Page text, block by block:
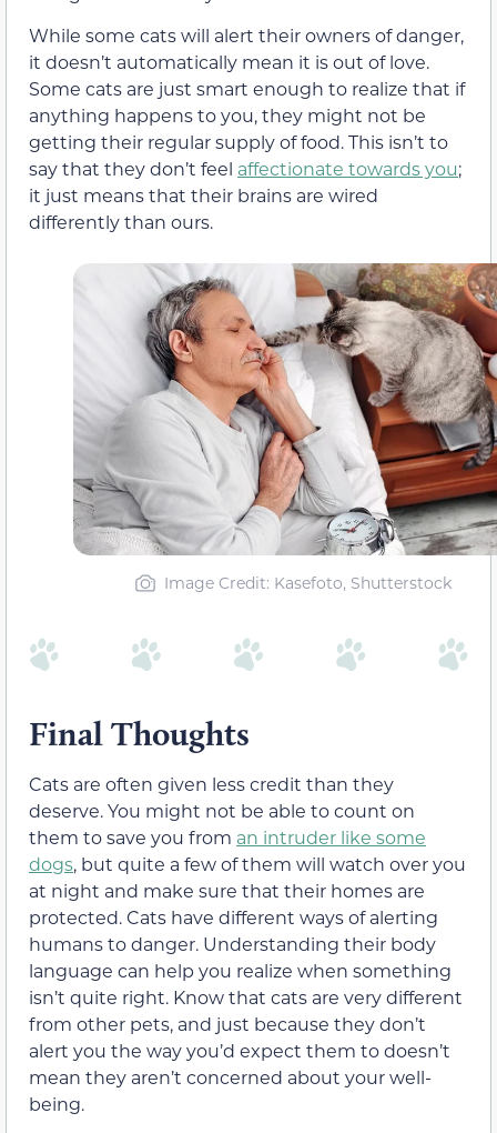
While some cats will alert their owners of danger,
it doesn’t automatically mean it is out of love.
Some cats are just smart enough to realize that if
anything happens to you, they might not be
getting their regular supply of food. This isn’t to
say that they don’t feel affectionate towards you;
it just means that their brains are wired
differently than ours.
Image Credit: Kasefoto, Shutterstock
Final Thoughts
Cats are often given less credit than they
deserve. You might not be able to count on
them to save you from an intruder like some
dogs, but quite a few of them will watch over you
at night and make sure that their homes are
protected. Cats have different ways of alerting
humans to danger. Understanding their body
language can help you realize when something
isn’t quite right. Know that cats are very different
from other pets, and just because they don’t
alert you the way you’d expect them to doesn’t
mean they aren’t concerned about your well-
being.